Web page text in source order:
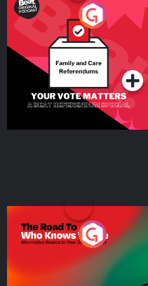
Your Vote Matters - A
Beat News Referendum
SpecialPodcast Series
The Road To Who Knows
Where
Podcast Series